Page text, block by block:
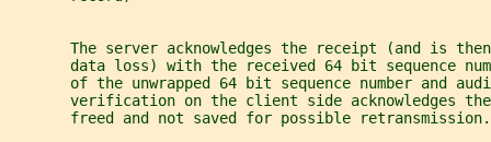
The server acknowledges the receipt (and is
data loss) with the received 64 bit sequence
of the unwrapped 64 bit sequence number and
verification on the client side acknowledges
       freed and not saved for possible retransmission.